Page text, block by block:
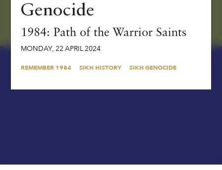
Genocide
1984: Path of the Warrior Saints
MONDAY, 22 APRIL2024
REMEMBER 1984 SIKH HISTORY SIKH GENOCIDE